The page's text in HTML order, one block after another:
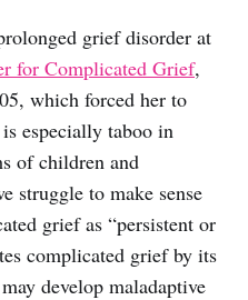
grief disorder at
for Complicated Grief,
which forced her to
especially taboo in
of children and
struggle to make sense
grief as “persistent or
complicated grief by its
develop maladaptive